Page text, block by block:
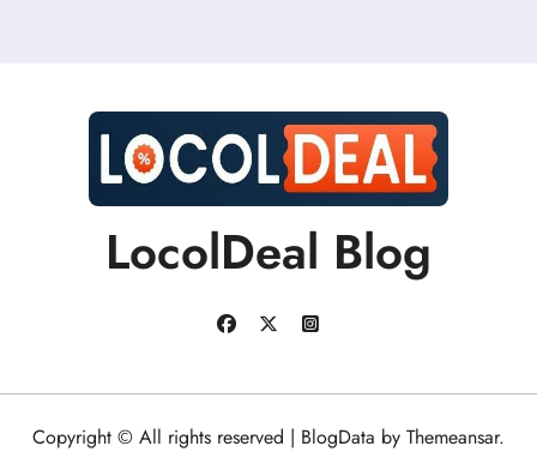
LocolDeal Blog
Copyright © All rights reserved | BlogData by Themeansar.